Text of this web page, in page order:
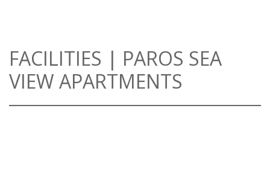
FACILITIES | PAROS SEA
VIEW APARTMENTS